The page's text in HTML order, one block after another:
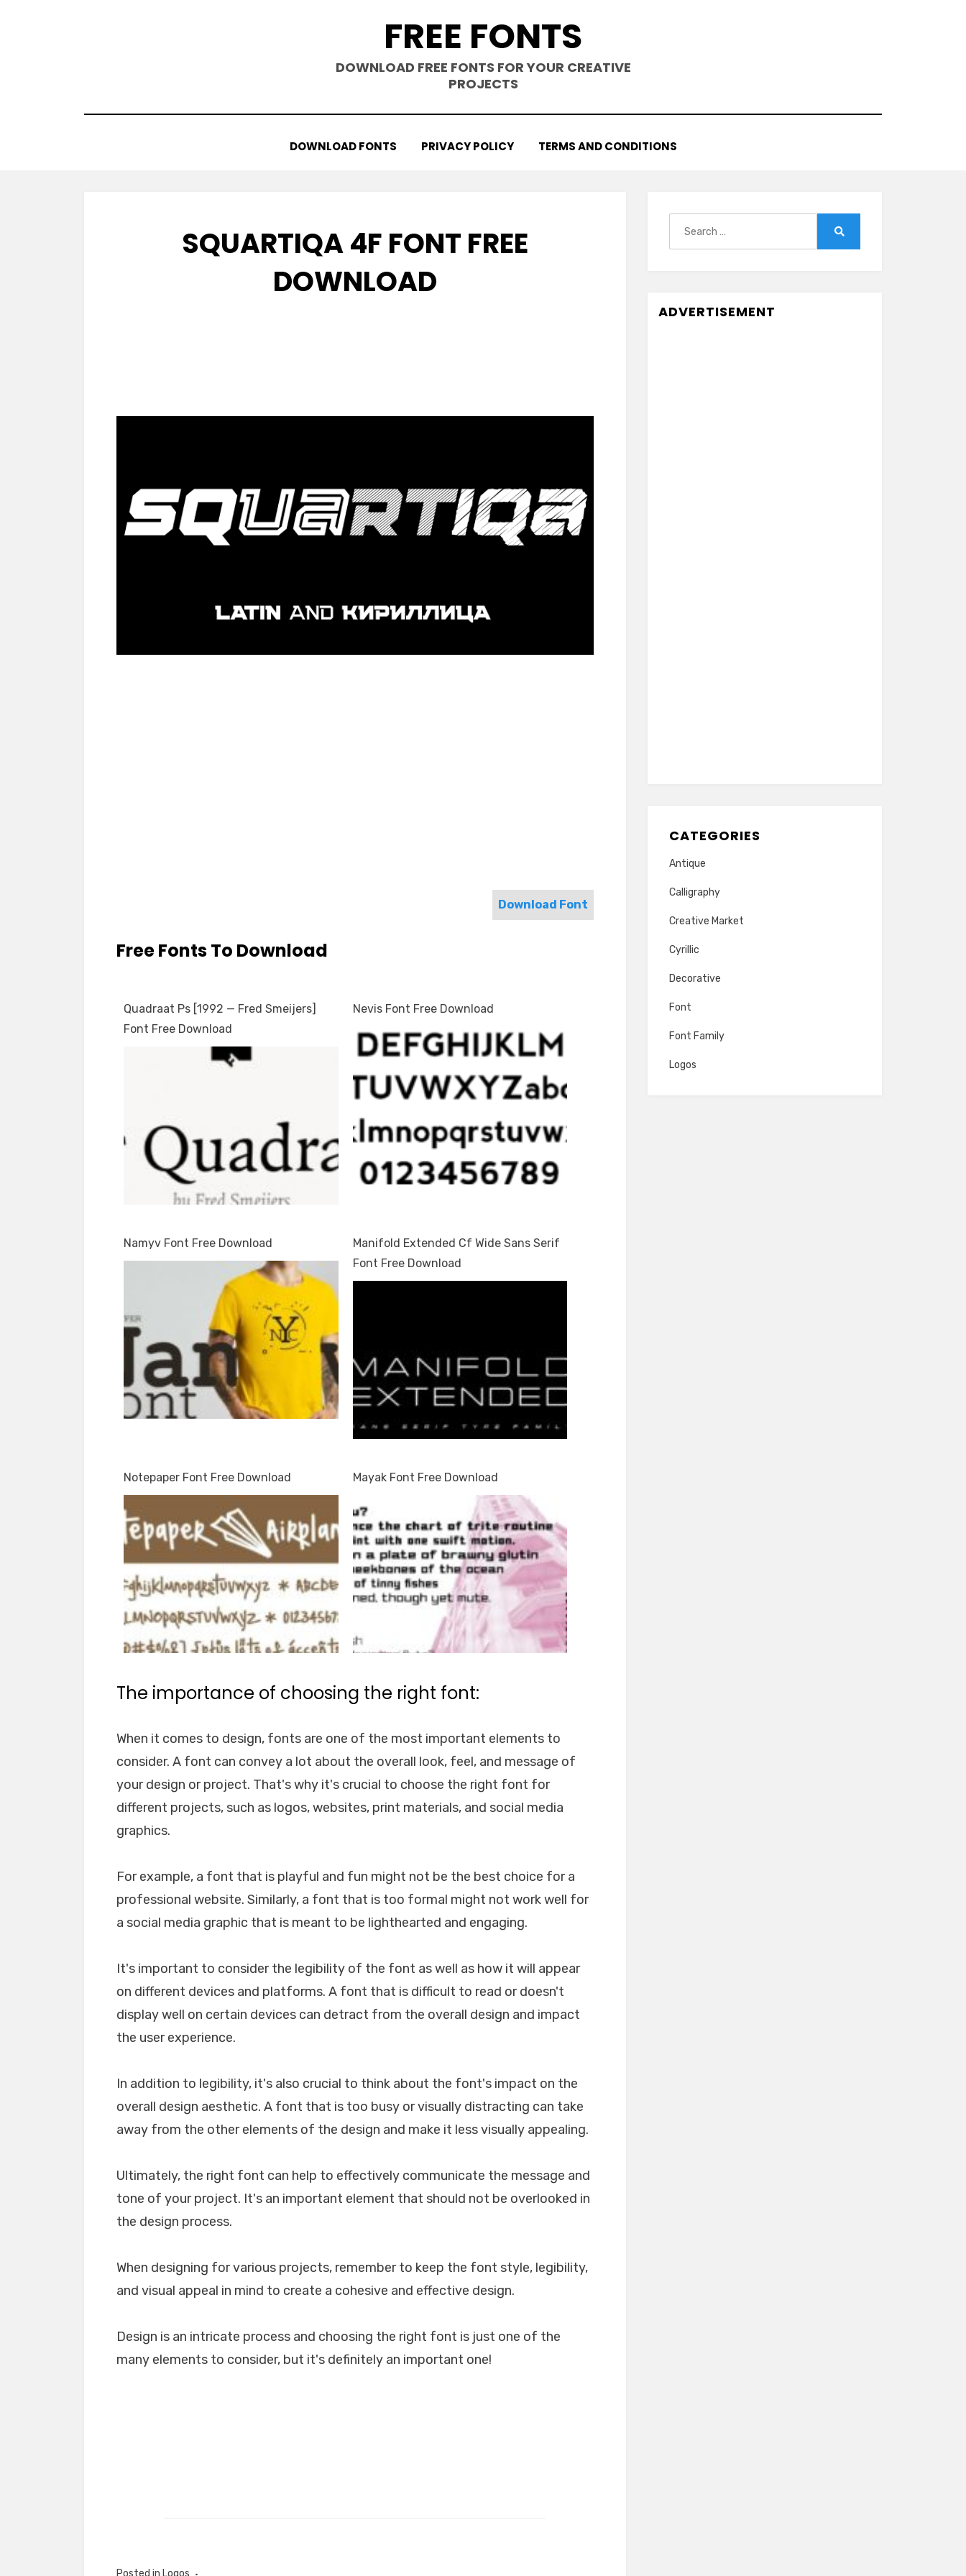
FREE FONTS
DOWNLOAD FREE FONTS FOR YOUR CREATIVE
PROJECTS
DOWNLOAD FONTS PRIVACY POLICY TERMS AND CONDITIONS
SQUARTIQA 4F FONT FREE
DOWNLOAD
Download Font
Free Fonts To Download
Quadraat Ps [1992 — Fred Smeijers]
Font Free Download
Nevis Font Free Download
Namyv Font Free Download
Manifold Extended Cf Wide Sans Serif
Font Free Download
Notepaper Font Free Download Mayak Font Free Download
The importance of choosing the right font:
When it comes to design, fonts are one of the most important elements to
consider. A font can convey a lot about the overall look, feel, and message of
your design or project. That's why it's crucial to choose the right font for
different projects, such as logos, websites, print materials, and social media
graphics.
For example, a font that is playful and fun might not be the best choice for a
professional website. Similarly, a font that is too formal might not work well for
a social media graphic that is meant to be lighthearted and engaging.
It's important to consider the legibility of the font as well as how it will appear
on different devices and platforms. A font that is difficult to read or doesn't
display well on certain devices can detract from the overall design and impact
the user experience.
In addition to legibility, it's also crucial to think about the font's impact on the
overall design aesthetic. A font that is too busy or visually distracting can take
away from the other elements of the design and make it less visually appealing.
Ultimately, the right font can help to effectively communicate the message and
tone of your project. It's an important element that should not be overlooked in
the design process.
When designing for various projects, remember to keep the font style, legibility,
and visual appeal in mind to create a cohesive and effective design.
Design is an intricate process and choosing the right font is just one of the
many elements to consider, but it's definitely an important one!
Posted in Logos
ADVERTISEMENT
CATEGORIES
Antique
Calligraphy
Creative Market
Cyrillic
Decorative
Font
Font Family
Logos